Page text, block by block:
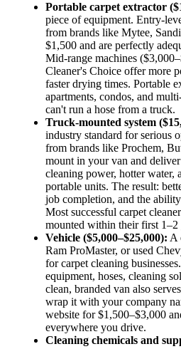
Portable carpet extractor
piece of equipment. Entry-
from brands like Mytee,
$1,500 and are perfectly
Mid-range machines
Cleaner's Choice offer more
faster drying times. Portable
apartments, condos, and
can't run a hose from a truck.
Truck-mounted system
industry standard for serious
from brands like Prochem,
mount in your van and
cleaning power, hotter water,
portable units. The result:
job completion, and the
Most successful carpet
mounted within their first 1–2
Vehicle ($5,000–$25,000): A
Ram ProMaster, or used
for carpet cleaning
equipment, hoses, cleaning
clean, branded van also
wrap it with your company
website for $1,500–$3,000
everywhere you drive.
Cleaning chemicals and